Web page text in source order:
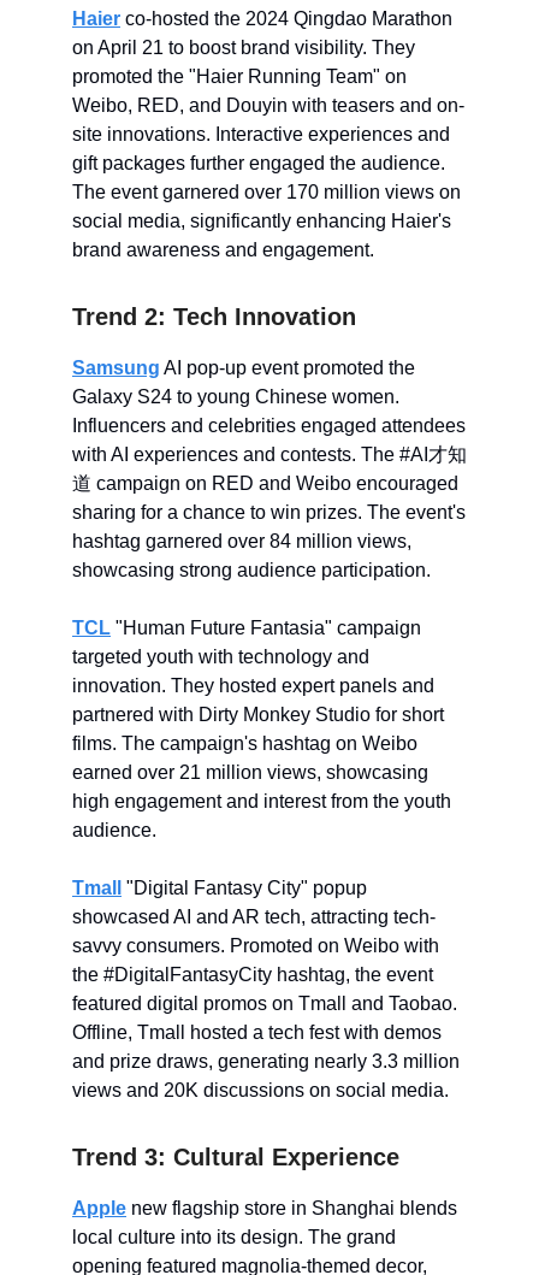
Haier co-hosted the 2024 Qingdao Marathon
on April 21 to boost brand visibility. They
promoted the "Haier Running Team" on
Weibo, RED, and Douyin with teasers and on-
site innovations. Interactive experiences and
gift packages further engaged the audience.
The event garnered over 170 million views on
social media, significantly enhancing Haier's
brand awareness and engagement.
Trend 2: Tech Innovation
Samsung AI pop-up event promoted the
Galaxy S24 to young Chinese women.
Influencers and celebrities engaged attendees
with AI experiences and contests. The #AI才知
道 campaign on RED and Weibo encouraged
sharing for a chance to win prizes. The event's
hashtag garnered over 84 million views,
showcasing strong audience participation.
TCL "Human Future Fantasia" campaign
targeted youth with technology and
innovation. They hosted expert panels and
partnered with Dirty Monkey Studio for short
films. The campaign's hashtag on Weibo
earned over 21 million views, showcasing
high engagement and interest from the youth
audience.
Tmall
"Digital Fantasy City" popup
showcased AI and AR tech, attracting tech-
savvy consumers. Promoted on Weibo with
the #DigitalFantasyCity hashtag, the event
featured digital promos on Tmall and Taobao.
Offline, Tmall hosted a tech fest with demos
and prize draws, generating nearly 3.3 million
views and 20K discussions on social media.
Trend 3: Cultural Experience
Apple new flagship store in Shanghai blends
local culture into its design. The grand
opening featured magnolia-themed decor,